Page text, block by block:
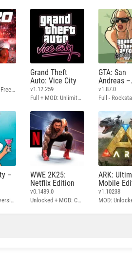
Original + Mod: Free Shopping
Grand Theft
Auto: Vice City
v1.12.259
Full + MOD: Unlimited Money
GTA: San
Andreas –
Definitive
v1.87.0
–
Full - Rockstar version + MOD 60 FPS
WWE 2K25:
Netflix Edition
v0.1489.0
Unlocked + MOD: Commentary Included
ARK:
Mobile
v1.10238
MOD: